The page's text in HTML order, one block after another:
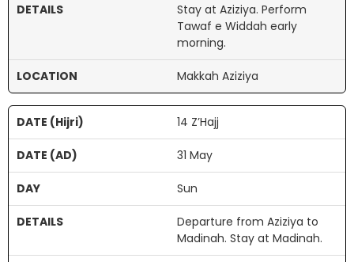
Stay at Aziziya. Perform
Tawaf e Widdah early
morning.
Makkah Aziziya
14 Z’Hajj
31 May
Sun
Departure from Aziziya to
Madinah. Stay at Madinah.